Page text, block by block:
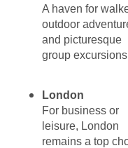
A haven for
outdoor
and picturesque
group
London
For business or
leisure, London
remains a top